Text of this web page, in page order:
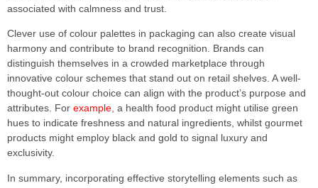
associated with calmness and trust.
Clever use of colour palettes in packaging can also create visual
harmony and contribute to brand recognition. Brands can
distinguish themselves in a crowded marketplace through
innovative colour schemes that stand out on retail shelves. A well-
thought-out colour choice can align with the product’s purpose and
attributes. For example, a health food product might utilise green
hues to indicate freshness and natural ingredients, whilst gourmet
products might employ black and gold to signal luxury and
exclusivity.
In summary, incorporating effective storytelling elements such as